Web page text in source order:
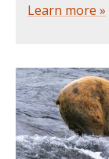
Learn more »